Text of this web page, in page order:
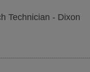
Technician - Dixon